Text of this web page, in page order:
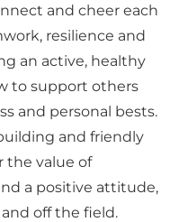
and cheer each
resilience and
an active, healthy
to support others
and personal bests.
and friendly
the value of
a positive attitude,
off the field.